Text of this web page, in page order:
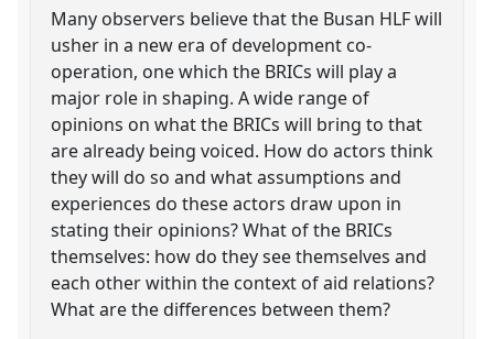
Many observers believe that the Busan HLF will
usher in a new era of development co-
operation, one which the BRICs will play a
major role in shaping. A wide range of
opinions on what the BRICs will bring to that
are already being voiced. How do actors think
they will do so and what assumptions and
experiences do these actors draw upon in
stating their opinions? What of the BRICs
themselves: how do they see themselves and
each other within the context of aid relations?
What are the differences between them?